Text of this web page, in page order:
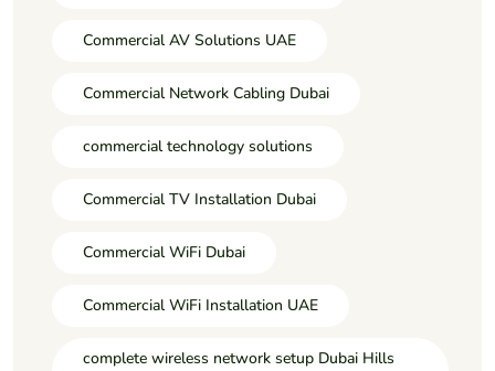
Commercial AV Solutions UAE
Commercial Network Cabling Dubai
commercial technology solutions
Commercial TV Installation Dubai
Commercial WiFi Dubai
Commercial WiFi Installation UAE
complete wireless network setup Dubai Hills